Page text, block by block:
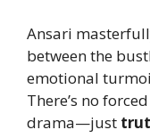
Ansari
between the
emotional
There’s no
drama—just